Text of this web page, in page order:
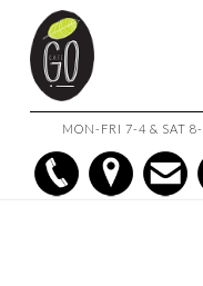
MON-FRI 7-4 & SAT
HERB & LEMON